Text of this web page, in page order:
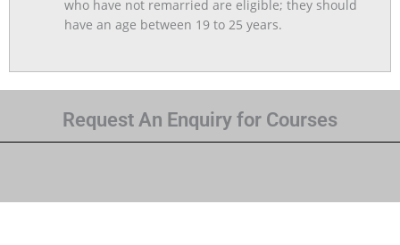
who have not remarried are eligible; they should
have an age between 19 to 25 years.
Request An Enquiry for Courses